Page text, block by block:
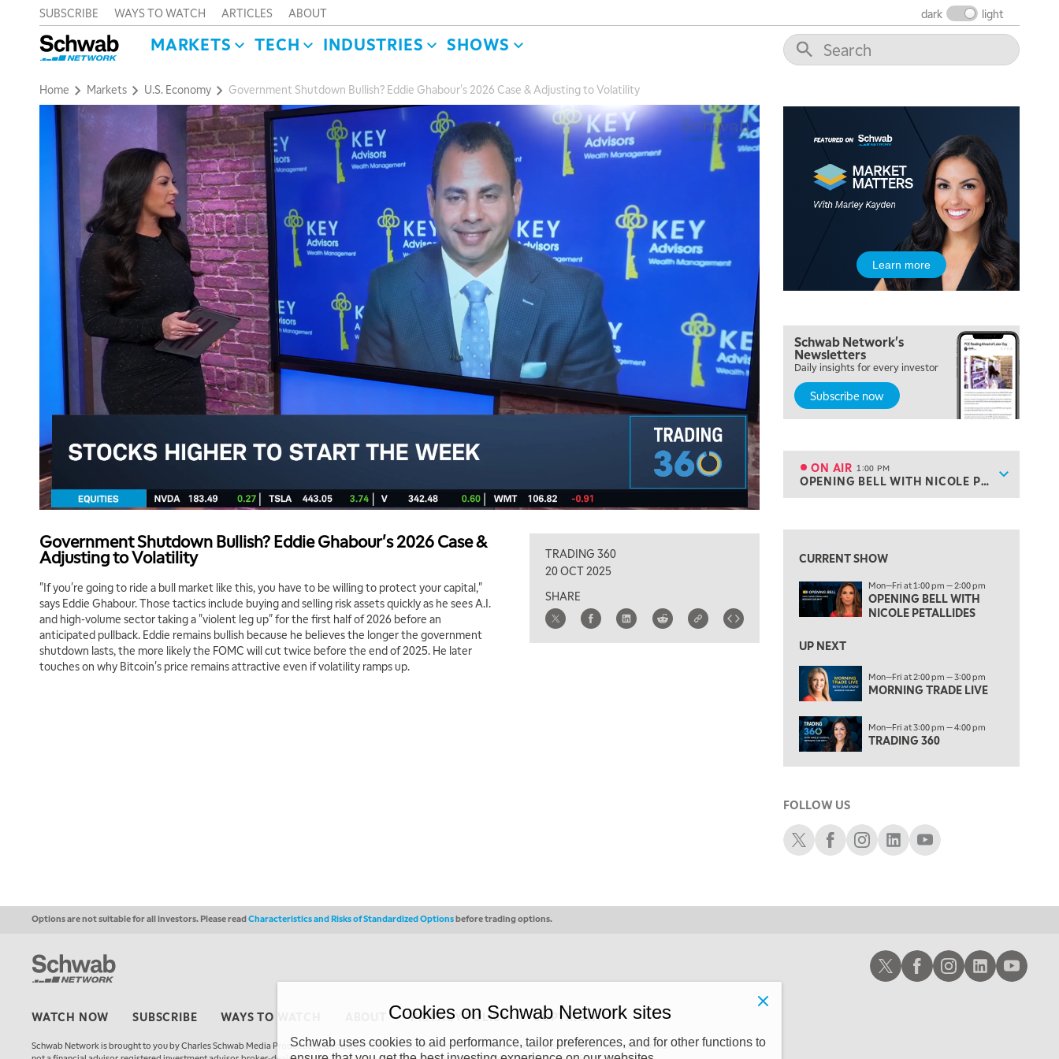
SUBSCRIBE WAYS TO WATCH ARTICLES ABOUT dark light
MARKETS TECH INDUSTRIES SHOWS
Home Markets U.S. Economy Government Shutdown Bullish? Eddie Ghabour's 2026 Case & Adjusting to Volatility
Government Shutdown Bullish? Eddie Ghabour's 2026 Case &
Adjusting to Volatility
"If you're going to ride a bull market like this, you have to be willing to protect your capital,"
says Eddie Ghabour. Those tactics include buying and selling risk assets quickly as he sees A.I.
and high-volume sector taking a "violent leg up" for the first half of 2026 before an
anticipated pullback. Eddie remains bullish because he believes the longer the government
shutdown lasts, the more likely the FOMC will cut twice before the end of 2025. He later
touches on why Bitcoin's price remains attractive even if volatility ramps up.
TRADING 360
20 OCT 2025
SHARE
Learn more
Schwab Network's
Newsletters
Daily insights for every investor
Subscribe now
Show
ON AIR 1:00 PM
OPENING BELL WITH NICOLE PETALLIDES
5:00 AM
THE WRAP REPLAY
EDUCATION
LIZ ANN LIVE REPLAY
6:30 AM
MARKET MATTERS WITH MARLEY KAYDEN REPLAY
7:00 AM
TRADING 360 REPLAY
FAST MARKET
10:00 AM
MARKET MATTERS WITH MARLEY KAYDEN REPLAY
10:30 AM
THE WRAP REPLAY
ON AIR 1:00 PM
OPENING BELL WITH NICOLE PETALLIDES
2:00 PM
TRADING 360
FAST MARKET
5:00 PM
NEXT GEN INVESTING
6:00 PM
THE WATCH LIST
8:30 PM
MARKET OVERTIME
9:00 PM
FAST MARKET REPLAY
CURRENT SHOW
Mon—Fri at 1:00 pm — 2:00 pm
OPENING BELL WITH
NICOLE PETALLIDES
UP NEXT
Mon—Fri at 2:00 pm — 3:00 pm
MORNING TRADE LIVE
Mon—Fri at 3:00 pm — 4:00 pm
TRADING 360
FOLLOW US
Schwab XSchwab Facebook
Schwab Instagram
Schwab LinkedIn
Schwab Youtube
Options are not suitable for all investors. Please readCharacteristics and Risks of Standardized Optionsbefore trading options.
WATCH NOW SUBSCRIBE WAYS TO WATCH PRIVACY POLICY COPYRIGHT
Schwab Network is brought to you by Charles Schwab Media Productions Company (“CSMPC”). CSMPC is a subsidiary of The Charles Schwab Corporation and is
Schwab XSchwab Facebook
Schwab Instagram
Schwab LinkedIn
Schwab
Cookies on Schwab Network sites
Schwab uses cookies to aid performance, tailor preferences, and for other functions to